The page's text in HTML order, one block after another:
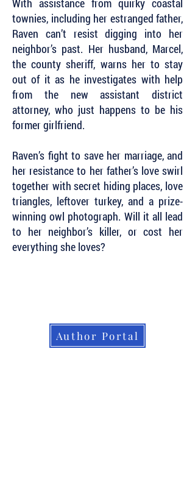
With assistance from quirky coastal
townies, including her estranged father,
Raven can’t resist digging into her
neighbor’s past. Her husband, Marcel,
the county sheriff, warns her to stay
out of it as he investigates with help
from the new assistant district
attorney, who just happens to be his
former girlfriend.
Raven’s fight to save her marriage, and
her resistance to her father’s love swirl
together with secret hiding places, love
triangles, leftover turkey, and a prize-
winning owl photograph. Will it all lead
to her neighbor’s killer, or cost her
everything she loves?
Author Portal